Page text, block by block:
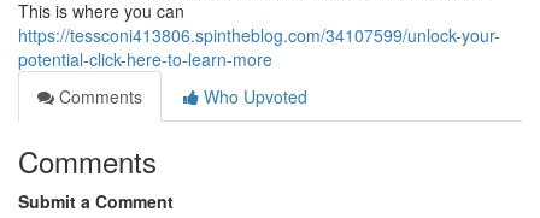
This is where you can
https://tessconi413806.spintheblog.com/34107599/unlock-your-
potential-click-here-to-learn-more
Comments
Who Upvoted
Comments
Submit a Comment